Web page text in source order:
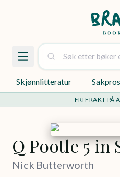
Skjønnlitteratur
FRI FRAKT PÅ
Q Pootle 5 in
Nick Butterworth